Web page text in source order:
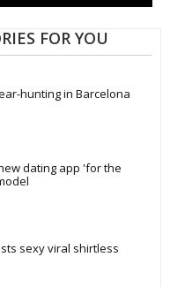
FOR YOU
hunting in Barcelona
dating app 'for the
sexy viral shirtless